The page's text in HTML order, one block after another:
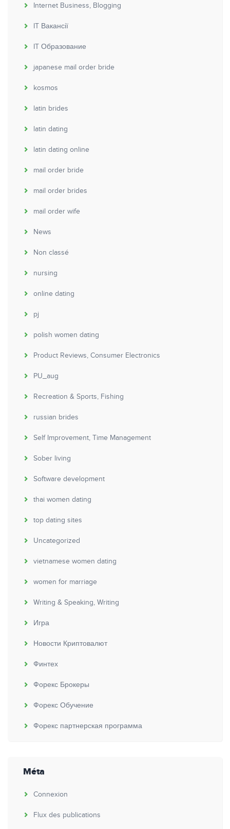
Internet Business, Blogging
IT Вакансії
IT Образование
japanese mail order bride
kosmos
latin brides
latin dating
latin dating online
mail order bride
mail order brides
mail order wife
News
Non classé
nursing
online dating
pj
polish women dating
Product Reviews, Consumer Electronics
PU_aug
Recreation & Sports, Fishing
russian brides
Self Improvement, Time Management
Sober living
Software development
thai women dating
top dating sites
Uncategorized
vietnamese women dating
women for marriage
Writing & Speaking, Writing
Игра
Новости Криптовалют
Финтех
Форекс Брокеры
Форекс Обучение
Форекс партнерская программа
Méta
Connexion
Flux des publications